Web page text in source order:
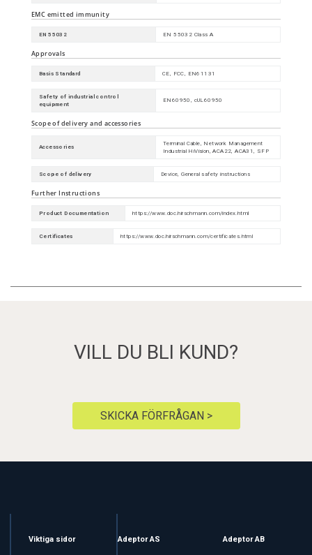
EMC emitted immunity
EN 55032 EN 55032 Class A
Approvals
Basis Standard CE, FCC, EN61131
Safety of industrial control
equipment
EN60950, cUL60950
Scope of delivery and accessories
Accessories
Terminal Cable, Network Management
Industrial HiVision, ACA22, ACA31, SFP
Scope of delivery Device, General safety instructions
Further Instructions
Product Documentation https://www.doc.hirschmann.com/index.html
Certificates https://www.doc.hirschmann.com/certificates.html
VILL DU BLI KUND?
SKICKA FÖRFRÅGAN >
Viktiga sidor Adeptor AS Adeptor AB